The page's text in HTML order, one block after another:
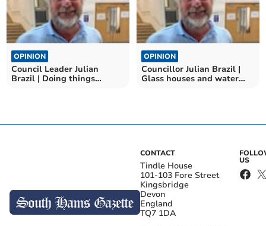
OPINION
Council Leader Julian
Brazil | Doing things
OPINION
Councillor Julian Brazil |
Glass houses and water
CONTACT
Tindle House
101-103 Fore Street
Kingsbridge
Devon
England
TQ7 1DA
US